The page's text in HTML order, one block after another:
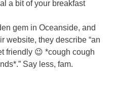
a bit of your breakfast
gem in Oceanside, and
website, they describe “an
friendly 😉 *cough cough
Say less, fam.